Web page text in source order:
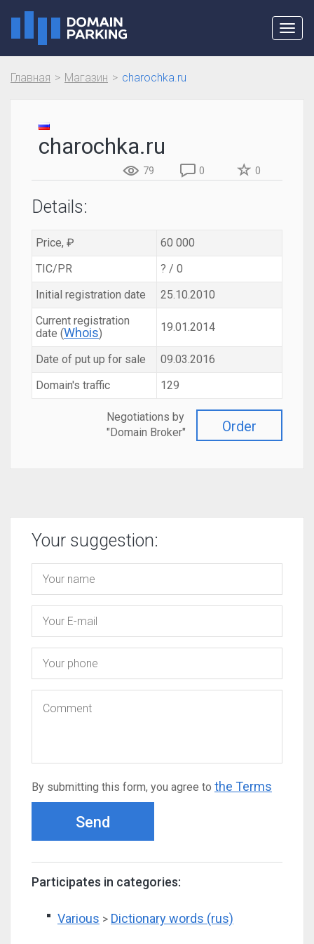
Главная Магазин charochka.ru
charochka.ru
79 0 0
Details:
Price, ₽
60 000
TIC/PR
? / 0
Initial registration date
25.10.2010
Current registration
date (Whois) 19.01.2014
Date of put up for sale
09.03.2016
Domain's traffic
129
Order
Negotiations by
"Domain Broker"
Your suggestion:
By submitting this form, you agree to the Terms
Send
Participates in categories:
Various > Dictionary words (rus)